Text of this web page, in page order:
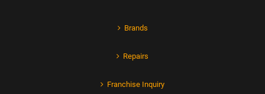
Brands
Repairs
Franchise Inquiry